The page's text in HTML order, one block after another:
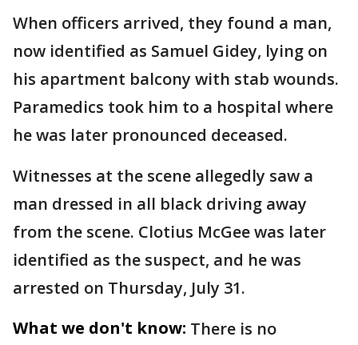
When officers arrived, they found a man,
now identified as Samuel Gidey, lying on
his apartment balcony with stab wounds.
Paramedics took him to a hospital where
he was later pronounced deceased.
Witnesses at the scene allegedly saw a
man dressed in all black driving away
from the scene. Clotius McGee was later
identified as the suspect, and he was
arrested on Thursday, July 31.
What we don't know: There is no